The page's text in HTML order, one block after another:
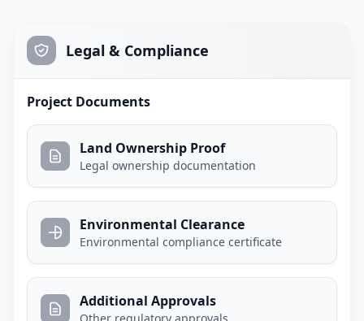
Legal & Compliance
Project Documents
Land Ownership Proof
Legal ownership documentation
Environmental Clearance
Environmental compliance certificate
Additional Approvals